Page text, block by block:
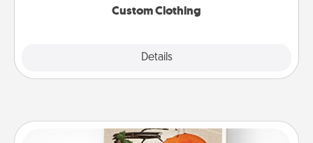
Custom Clothing
Details